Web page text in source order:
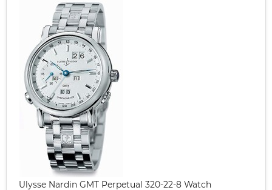
Ulysse Nardin GMT Perpetual 320-22-8 Watch